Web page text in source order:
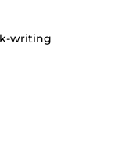
writing